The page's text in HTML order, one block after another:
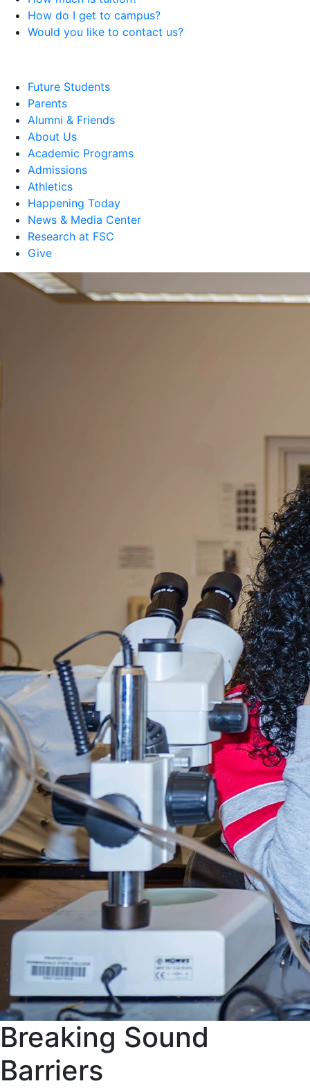
How do I get to campus?
Would you like to contact us?
Future Students
Parents
Alumni & Friends
About Us
Academic Programs
Admissions
Athletics
Happening Today
News & Media Center
Research at FSC
Give
Breaking Sound
Barriers